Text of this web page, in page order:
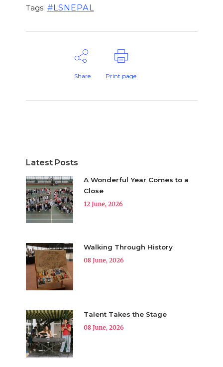
Tags: #LSNEPAL
Share Print page
Latest Posts
A Wonderful Year Comes to a
Close
12 June, 2026
Walking Through History
08 June, 2026
Talent Takes the Stage
08 June, 2026